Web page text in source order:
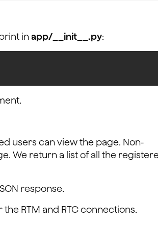
inapp/__init__.py:
users can view the page. Non-
We return a list of all the
response.
RTM and RTC connections.